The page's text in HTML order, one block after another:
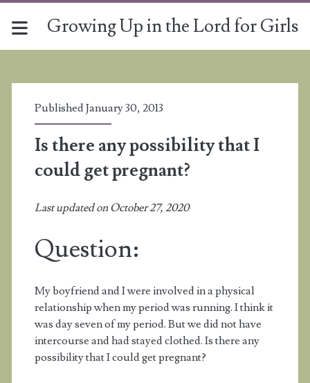
Growing Up in the Lord for Girls
Published January 30, 2013
Is there any possibility that I
could get pregnant?
Last updated on October 27, 2020
Question:
My boyfriend and I were involved in a physical
relationship when my period was running. I think it
was day seven of my period. But we did not have
intercourse and had stayed clothed. Is there any
possibility that I could get pregnant?